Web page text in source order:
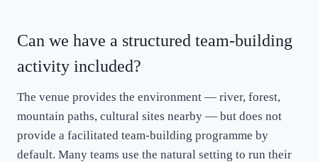
Can we have a structured team-building
activity included?
The venue provides the environment — river, forest,
mountain paths, cultural sites nearby — but does not
provide a facilitated team-building programme by
default. Many teams use the natural setting to run their